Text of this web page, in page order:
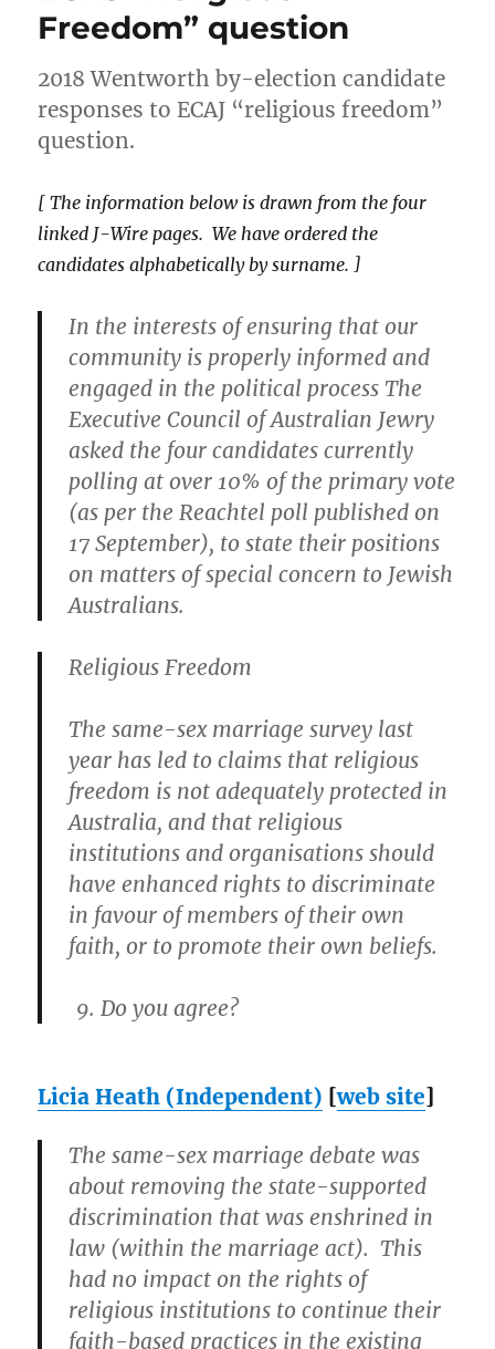
doing
strengthen
support
for
Freedom” question
2018 Wentworth by-election candidate
responses to ECAJ “religious freedom”
question.
[ The information below is drawn from the four
linked J-Wire pages. We have ordered the
candidates alphabetically by surname. ]
In the interests of ensuring that our
community is properly informed and
engaged in the political process The
Executive Council of Australian Jewry
asked the four candidates currently
polling at over 10% of the primary vote
(as per the Reachtel poll published on
17 September), to state their positions
on matters of special concern to Jewish
Australians.
Religious Freedom
The same-sex marriage survey last
year has led to claims that religious
freedom is not adequately protected in
Australia, and that religious
institutions and organisations should
have enhanced rights to discriminate
in favour of members of their own
faith, or to promote their own beliefs.
Do you agree?
Licia Heath (Independent) [web site]
The same-sex marriage debate was
about removing the state-supported
discrimination that was enshrined in
law (within the marriage act). This
had no impact on the rights of
religious institutions to continue their
faith-based practices in the existing